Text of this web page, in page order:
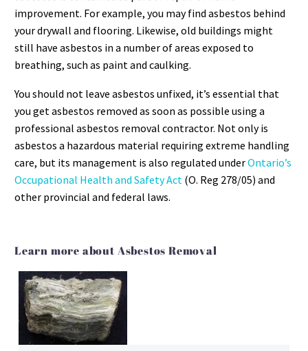
improvement. For example, you may find asbestos behind
your drywall and flooring. Likewise, old buildings might
still have asbestos in a number of areas exposed to
breathing, such as paint and caulking.
You should not leave asbestos unfixed, it’s essential that
you get asbestos removed as soon as possible using a
professional asbestos removal contractor. Not only is
asbestos a hazardous material requiring extreme handling
care, but its management is also regulated underOntario’s
Occupational Health and Safety Act (O. Reg 278/05) and
other provincial and federal laws.
Learn more about Asbestos Removal